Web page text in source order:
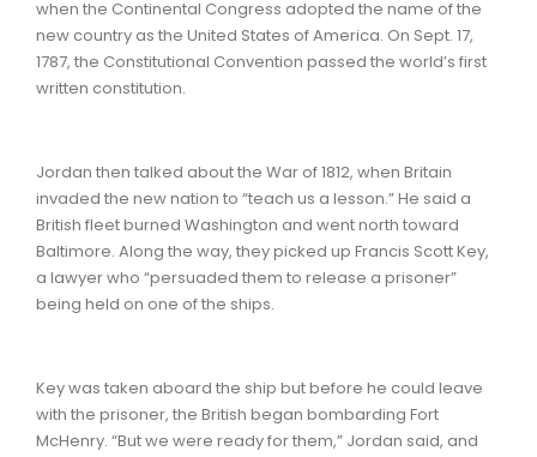
when the Continental Congress adopted the name of the
new country as the United States of America. On Sept. 17,
1787, the Constitutional Convention passed the world’s first
written constitution.
Jordan then talked about the War of 1812, when Britain
invaded the new nation to “teach us a lesson.” He said a
British fleet burned Washington and went north toward
Baltimore. Along the way, they picked up Francis Scott Key,
a lawyer who “persuaded them to release a prisoner”
being held on one of the ships.
Key was taken aboard the ship but before he could leave
with the prisoner, the British began bombarding Fort
McHenry. “But we were ready for them,” Jordan said, and